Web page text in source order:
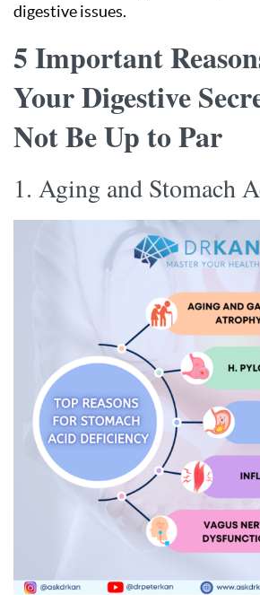
digestive issues.
5 Important
Your Digestive
Not Be Up to Par
1. Aging and Stomach